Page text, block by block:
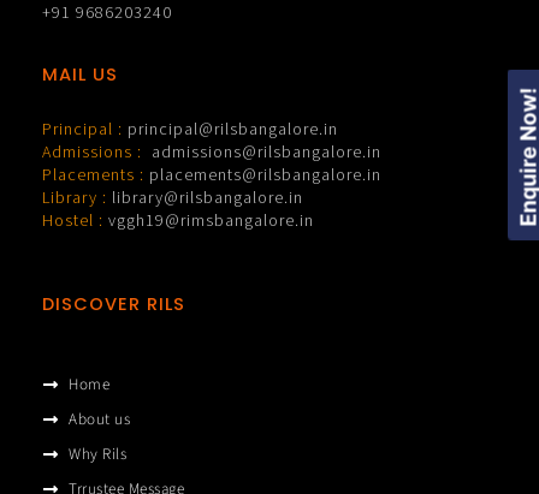
+91 9686203240
MAIL US
Principal : principal@rilsbangalore.in
Admissions :
admissions@rilsbangalore.in
Placements : placements@rilsbangalore.in
Library : library@rilsbangalore.in
Hostel : vggh19@rimsbangalore.in
DISCOVER RILS
Home
About us
Why Rils
Trrustee Message